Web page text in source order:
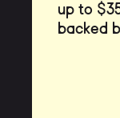
up to
backed